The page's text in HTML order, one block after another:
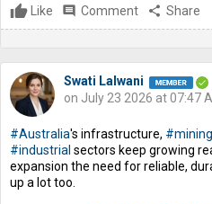
Like comment Comment share Share
Swati Lalwani
on July 23 2026 at 07:47
#Australia's infrastructure, #mining
#industrial sectors keep growing
expansion the need for reliable,
up a lot too.